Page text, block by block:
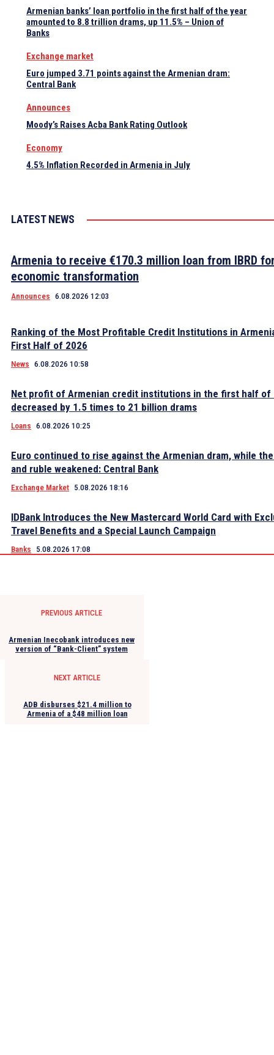
Armenian banks’ loan portfolio in the first half of the year
amounted to 8.8 trillion drams, up 11.5% – Union of
Banks
Exchange market
Euro jumped 3.71 points against the Armenian dram:
Central Bank
Announces
Moody’s Raises Acba Bank Rating Outlook
Economy
4.5% Inflation Recorded in Armenia in July
LATEST NEWS
Armenia to receive €170.3 million loan from IBRD
economic transformation
Announces 6.08.2026 12:03
Ranking of the Most Profitable Credit Institutions in
First Half of 2026
News 6.08.2026 10:58
Net profit of Armenian credit institutions in the first half of
decreased by 1.5 times to 21 billion drams
Loans 6.08.2026 10:25
Euro continued to rise against the Armenian dram, while
and ruble weakened: Central Bank
Exchange Market 5.08.2026 18:16
IDBank Introduces the New Mastercard World Card with
Travel Benefits and a Special Launch Campaign
Banks 5.08.2026 17:08
PREVIOUS ARTICLE
Armenian Inecobank introduces new
version of “Bank-Client” system
NEXT ARTICLE
ADB disburses $21.4 million to
Armenia of a $48 million loan